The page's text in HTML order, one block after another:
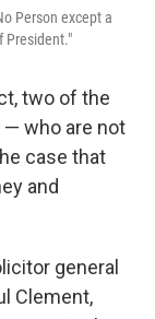
Person except a
President."
two of the
— who are not
case that
and
general
Clement,